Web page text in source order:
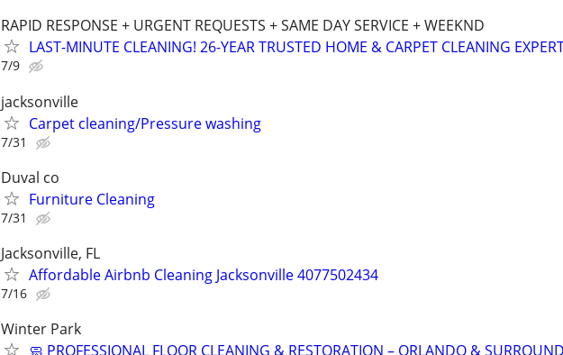
RAPID RESPONSE + URGENT REQUESTS + SAME DAY SERVICE + WEEKND
LAST-MINUTE CLEANING! 26-YEAR TRUSTED HOME & CARPET CLEANING
7/9
jacksonville
Carpet cleaning/Pressure washing
7/31
Duval co
Furniture Cleaning
7/31
Jacksonville, FL
Affordable Airbnb Cleaning Jacksonville 4077502434
7/16
Winter Park
🧼 PROFESSIONAL FLOOR CLEANING & RESTORATION – ORLANDO &